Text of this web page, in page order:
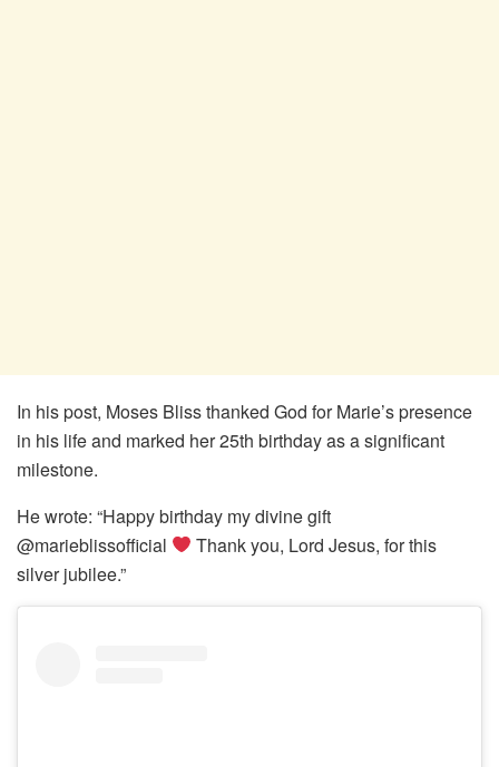
In his post, Moses Bliss thanked God for Marie’s presence
in his life and marked her 25th birthday as a significant
milestone.
He wrote: “Happy birthday my divine gift
@marieblissofficial
Thank you, Lord Jesus, for this
silver jubilee.”